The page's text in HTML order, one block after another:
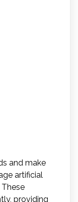
and make
artificial
providing